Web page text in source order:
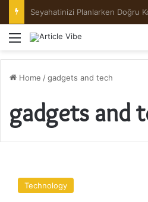
Menu
Home /gadgets and tech
gadgets and
Galaxy
Technology